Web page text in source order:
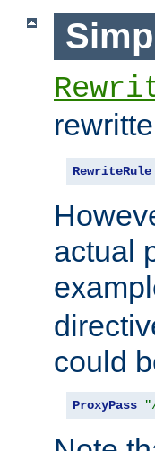
RewriteRule
actual
could
ProxyPass